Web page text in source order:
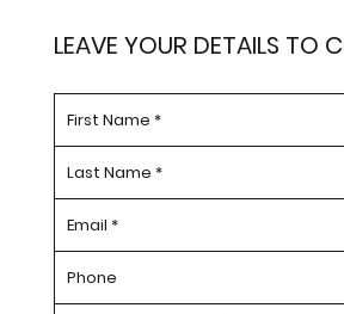
LEAVE YOUR DETAILS TO